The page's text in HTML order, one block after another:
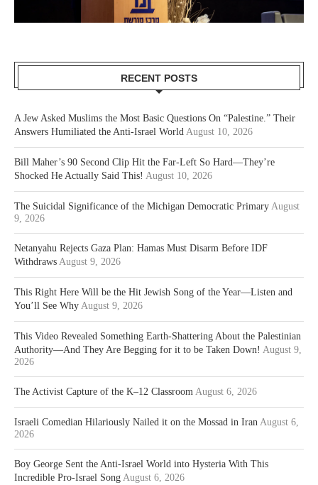
RECENT POSTS
A Jew Asked Muslims the Most Basic Questions On “Palestine.” Their
Answers Humiliated the Anti-Israel World August 10, 2026
Bill Maher’s 90 Second Clip Hit the Far-Left So Hard—They’re
Shocked He Actually Said This! August 10, 2026
The Suicidal Significance of the Michigan Democratic Primary August
9, 2026
Netanyahu Rejects Gaza Plan: Hamas Must Disarm Before IDF
Withdraws August 9, 2026
This Right Here Will be the Hit Jewish Song of the Year—Listen and
You’ll See Why August 9, 2026
This Video Revealed Something Earth-Shattering About the Palestinian
Authority—And They Are Begging for it to be Taken Down! August 9,
2026
The Activist Capture of the K–12 Classroom August 6, 2026
Israeli Comedian Hilariously Nailed it on the Mossad in Iran August 6,
2026
Boy George Sent the Anti-Israel World into Hysteria With This
Incredible Pro-Israel Song August 6, 2026